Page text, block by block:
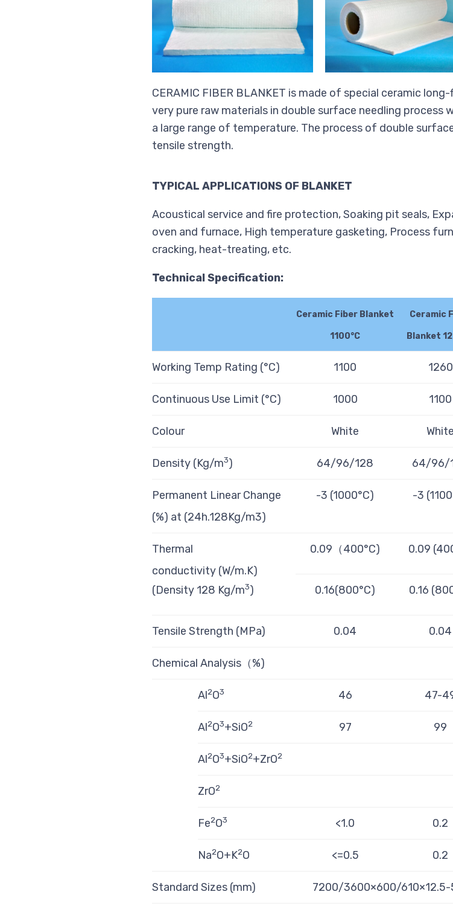
CERAMIC FIBER BLANKET is made of special ceramic
very pure raw materials in double surface needling
a large range of temperature. The process of double
tensile strength.
TYPICAL APPLICATIONS OF BLANKET
Acoustical service and fire protection, Soaking pit seals,
oven and furnace, High temperature gasketing, Process
cracking, heat-treating, etc.
TechnicalSpecification:
Ceramic Fiber Blanket
1100°C
Ceramic
Blanket
Working Temp Rating (°C) 1100 1260
Continuous Use Limit (°C) 1000 1100
Colour White White
Density (Kg/m3) 64/96/128 64/96/
Permanent Linear Change
(%) at (24h.128Kg/m3)
-3 (1000°C) -3
Thermal
conductivity (W/m.K)
(Density 128 Kg/m3)
0.09（400°C) 0.09
0.16(800°C) 0.16
Tensile Strength (MPa) 0.04 0.04
Chemical Analysis（%)
Al2O3 46 47-
Al2O3+SiO2 97 99
Al2O3+SiO2+ZrO2
ZrO2
Fe2O3 <1.0 0.2
Na2O+K2O <=0.5 0.2
Standard Sizes (mm) 7200/3600×600/610×12.5-